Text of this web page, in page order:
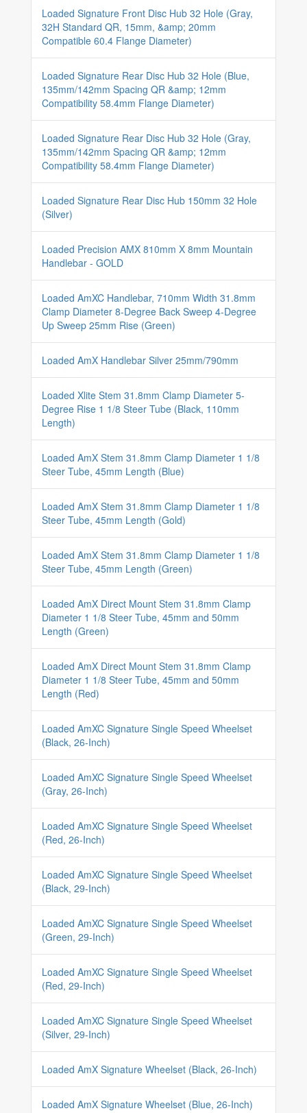
Loaded Signature Front Disc Hub 32 Hole (Gray,
32H Standard QR, 15mm, &amp; 20mm
Compatible 60.4 Flange Diameter)
Loaded Signature Rear Disc Hub 32 Hole (Blue,
135mm/142mm Spacing QR &amp; 12mm
Compatibility 58.4mm Flange Diameter)
Loaded Signature Rear Disc Hub 32 Hole (Gray,
135mm/142mm Spacing QR &amp; 12mm
Compatibility 58.4mm Flange Diameter)
Loaded Signature Rear Disc Hub 150mm 32 Hole
(Silver)
Loaded Precision AMX 810mm X 8mm Mountain
Handlebar - GOLD
Loaded AmXC Handlebar, 710mm Width 31.8mm
Clamp Diameter 8-Degree Back Sweep 4-Degree
Up Sweep 25mm Rise (Green)
Loaded AmX Handlebar Silver 25mm/790mm
Loaded Xlite Stem 31.8mm Clamp Diameter 5-
Degree Rise 1 1/8 Steer Tube (Black, 110mm
Length)
Loaded AmX Stem 31.8mm Clamp Diameter 1 1/8
Steer Tube, 45mm Length (Blue)
Loaded AmX Stem 31.8mm Clamp Diameter 1 1/8
Steer Tube, 45mm Length (Gold)
Loaded AmX Stem 31.8mm Clamp Diameter 1 1/8
Steer Tube, 45mm Length (Green)
Loaded AmX Direct Mount Stem 31.8mm Clamp
Diameter 1 1/8 Steer Tube, 45mm and 50mm
Length (Green)
Loaded AmX Direct Mount Stem 31.8mm Clamp
Diameter 1 1/8 Steer Tube, 45mm and 50mm
Length (Red)
Loaded AmXC Signature Single Speed Wheelset
(Black, 26-Inch)
Loaded AmXC Signature Single Speed Wheelset
(Gray, 26-Inch)
Loaded AmXC Signature Single Speed Wheelset
(Red, 26-Inch)
Loaded AmXC Signature Single Speed Wheelset
(Black, 29-Inch)
Loaded AmXC Signature Single Speed Wheelset
(Green, 29-Inch)
Loaded AmXC Signature Single Speed Wheelset
(Red, 29-Inch)
Loaded AmXC Signature Single Speed Wheelset
(Silver, 29-Inch)
Loaded AmX Signature Wheelset (Black, 26-Inch)
Loaded AmX Signature Wheelset (Blue, 26-Inch)